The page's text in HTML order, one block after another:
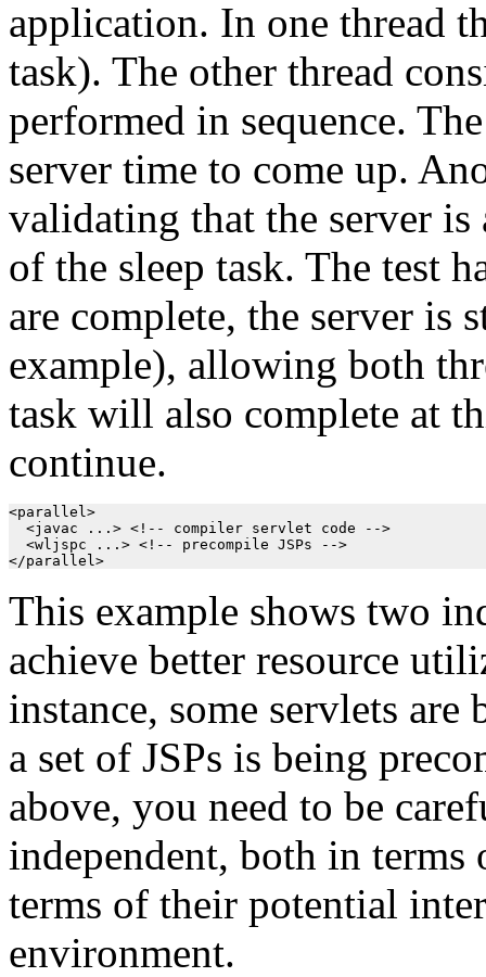
application. In one thread
task). The other thread
performed in sequence.
server time to come up.
validating that the server
of the sleep task. The test
are complete, the server is
example), allowing both
task will also complete at
continue.
<parallel>
  <javac ...> <!-- compiler servlet code -->
  <wljspc ...> <!-- precompile JSPs -->
This example shows two
achieve better resource
instance, some servlets
a set of JSPs is being
above, you need to be
independent, both in terms
terms of their potential
environment.